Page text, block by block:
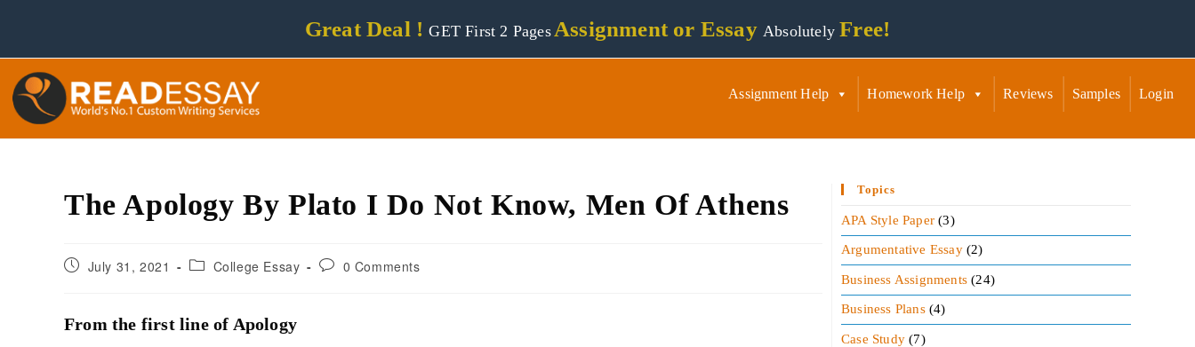
Great Deal !GET First 2 Pages Assignment or Essay AbsolutelyFree!
Assignment Help Homework Help Reviews Samples Login
The Apology By Plato I Do Not Know, Men Of Athens
July 31, 2021 College Essay 0 Comments
From the first line of Apology
Topics
APA Style Paper (3)
Argumentative Essay (2)
Business Assignments (24)
Business Plans (4)
Case Study (7)